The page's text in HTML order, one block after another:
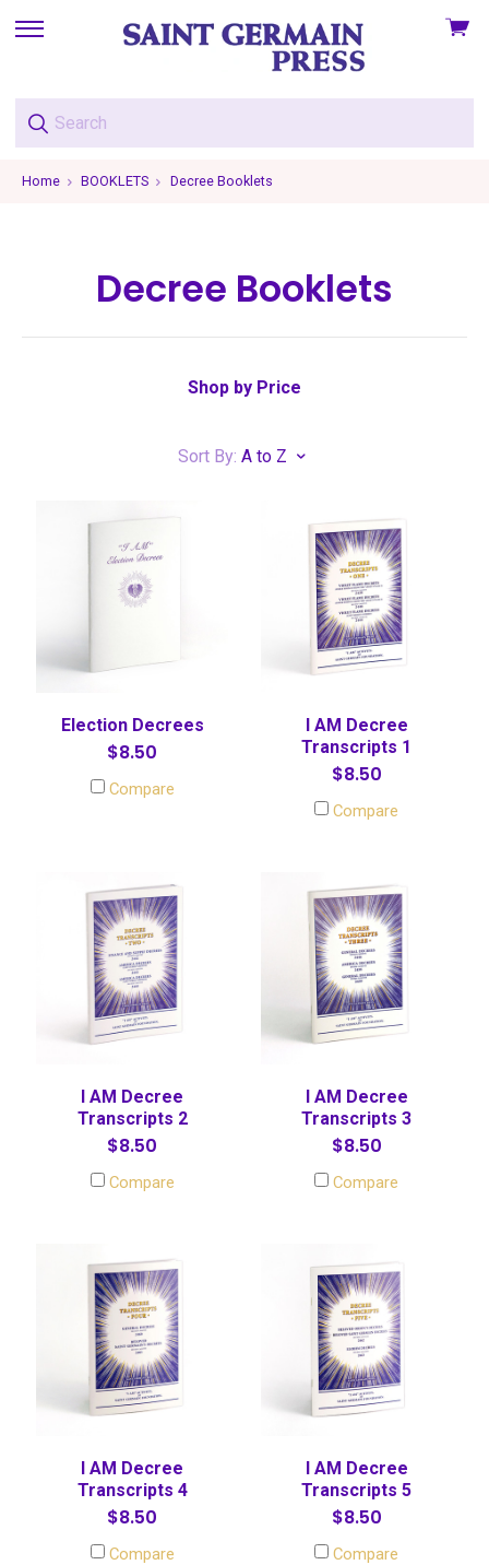
skip
menu
View
Home BOOKLETS Decree Booklets
Decree Booklets
Shop by Price
Sort By: A to Z
Election Decrees
$8.50
Compare
I AM Decree
Transcripts 1
$8.50
Compare
I AM Decree
Transcripts 2
$8.50
Compare
I AM Decree
Transcripts 3
$8.50
Compare
I AM Decree
Transcripts 4
$8.50
Compare
I AM Decree
Transcripts 5
$8.50
Compare